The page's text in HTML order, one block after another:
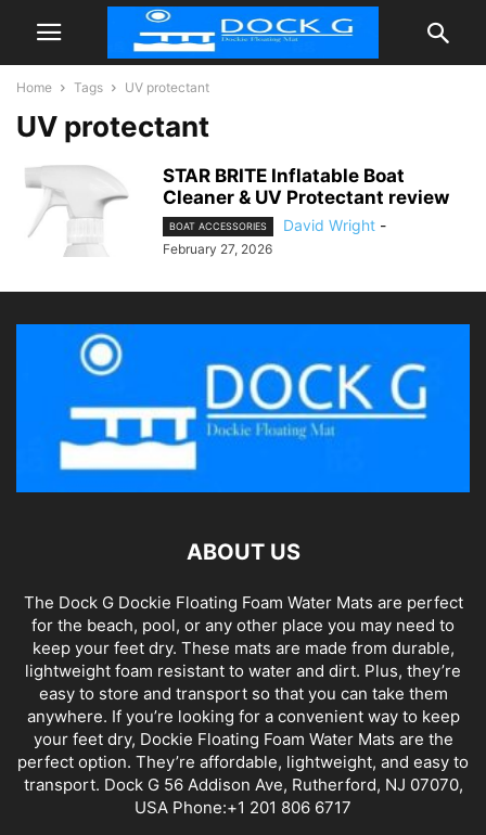
Home Tags UV protectant
UV protectant
STAR BRITE Inflatable Boat
Cleaner & UV Protectant review
BOAT ACCESSORIES David Wright -
February 27, 2026
ABOUT US
The Dock G Dockie Floating Foam Water Mats are perfect
for the beach, pool, or any other place you may need to
keep your feet dry. These mats are made from durable,
lightweight foam resistant to water and dirt. Plus, they’re
easy to store and transport so that you can take them
anywhere. If you’re looking for a convenient way to keep
your feet dry, Dockie Floating Foam Water Mats are the
perfect option. They’re affordable, lightweight, and easy to
transport. Dock G 56 Addison Ave, Rutherford, NJ 07070,
USA Phone:+1 201 806 6717